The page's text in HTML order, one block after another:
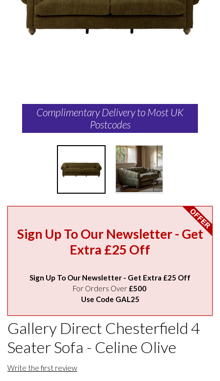
Complimentary Delivery to Most UK
Postcodes
Sign Up To Our Newsletter - Get
Extra £25 Off
Sign Up To Our Newsletter - Get Extra £25 Off
For Orders Over £500
Use Code GAL25
Gallery Direct Chesterfield 4
Seater Sofa - Celine Olive
Write the first review